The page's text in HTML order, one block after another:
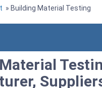
» Building Material Testing